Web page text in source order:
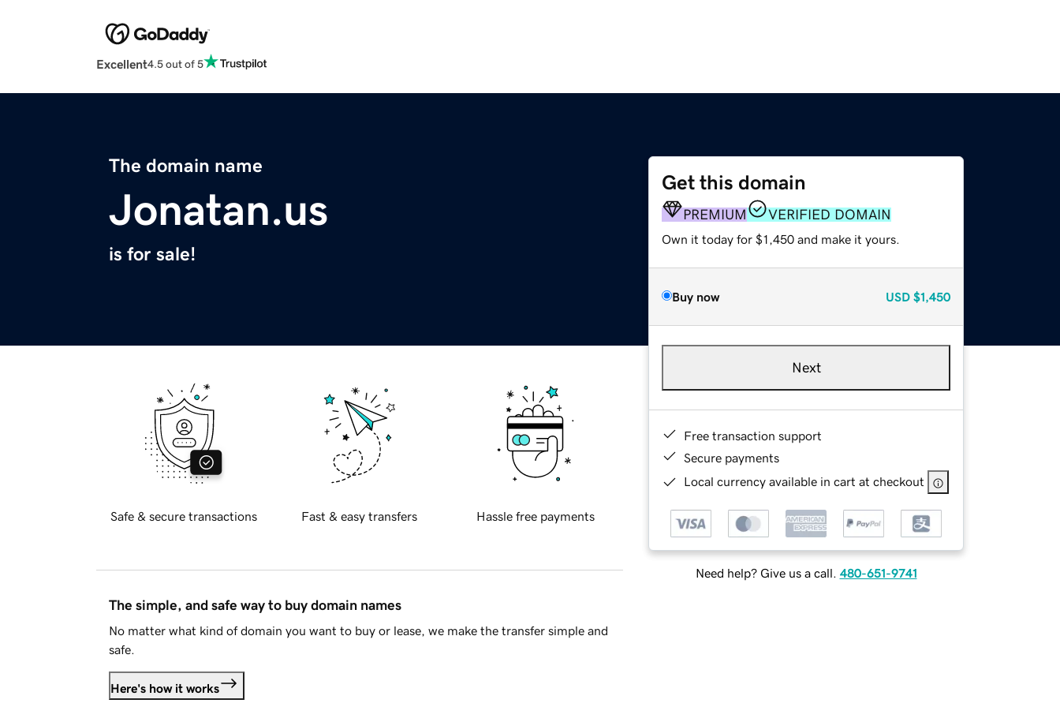
Excellent4.5 out of 5
The domain name
Jonatan.us
is for sale!
Get this domain
PREMIUM VERIFIED DOMAIN
Own it today for $1,450 and make it yours.
Buy now USD $1,450
Next
Free transaction support
Secure payments
Local currency available in cart at checkout
Need help? Give us a call. 480-651-9741
Safe & secure transactions Fast & easy transfers Hassle free payments
The simple, and safe way to buy domain names
No matter what kind of domain you want to buy or lease, we make the transfer simple and
safe.
Here's how it works